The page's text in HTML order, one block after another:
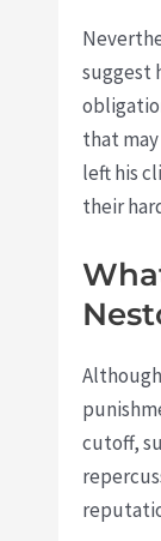
suggest
that
left his
their
cutoff,